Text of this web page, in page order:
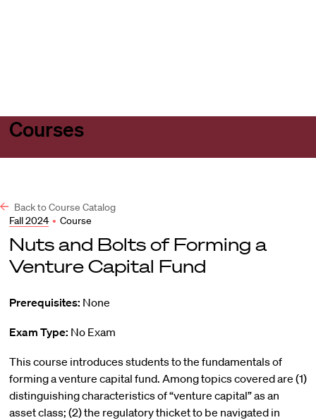
Courses
Back to Course Catalog
Fall 2024 • Course
Nuts and Bolts of Forming a
Venture Capital Fund
Prerequisites: None
Exam Type: No Exam
This course introduces students to the fundamentals of
forming a venture capital fund. Among topics covered are (1)
distinguishing characteristics of “venture capital” as an
asset class; (2) the regulatory thicket to be navigated in